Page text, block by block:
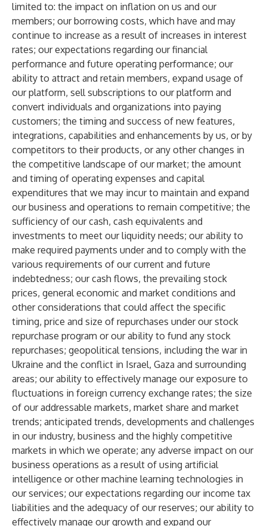
limited to: the impact on inflation on us and our
members; our borrowing costs, which have and may
continue to increase as a result of increases in interest
rates; our expectations regarding our financial
performance and future operating performance; our
ability to attract and retain members, expand usage of
our platform, sell subscriptions to our platform and
convert individuals and organizations into paying
customers; the timing and success of new features,
integrations, capabilities and enhancements by us, or by
competitors to their products, or any other changes in
the competitive landscape of our market; the amount
and timing of operating expenses and capital
expenditures that we may incur to maintain and expand
our business and operations to remain competitive; the
sufficiency of our cash, cash equivalents and
investments to meet our liquidity needs; our ability to
make required payments under and to comply with the
various requirements of our current and future
indebtedness; our cash flows, the prevailing stock
prices, general economic and market conditions and
other considerations that could affect the specific
timing, price and size of repurchases under our stock
repurchase program or our ability to fund any stock
repurchases; geopolitical tensions, including the war in
Ukraine and the conflict in Israel, Gaza and surrounding
areas; our ability to effectively manage our exposure to
fluctuations in foreign currency exchange rates; the size
of our addressable markets, market share and market
trends; anticipated trends, developments and challenges
in our industry, business and the highly competitive
markets in which we operate; any adverse impact on our
business operations as a result of using artificial
intelligence or other machine learning technologies in
our services; our expectations regarding our income tax
liabilities and the adequacy of our reserves; our ability to
effectively manage our growth and expand our